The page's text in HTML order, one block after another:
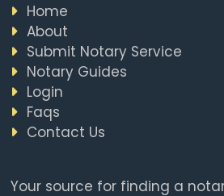
Home
About
Submit Notary Service
Notary Guides
Login
Faqs
Contact Us
Your source for finding a